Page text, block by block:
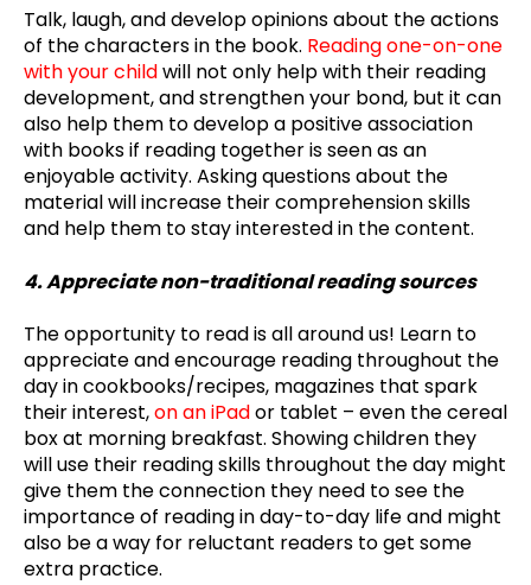
Talk, laugh, and develop opinions about the actions
of the characters in the book. Reading one-on-one
with your childwill not only help with their reading
development, and strengthen your bond, but it can
also help them to develop a positive association
with books if reading together is seen as an
enjoyable activity. Asking questions about the
material will increase their comprehension skills
and help them to stay interested in the content.
4. Appreciate non-traditional reading sources
The opportunity to read is all around us! Learn to
appreciate and encourage reading throughout the
day in cookbooks/recipes, magazines that spark
their interest,on an iPador tablet – even the cereal
box at morning breakfast. Showing children they
will use their reading skills throughout the day might
give them the connection they need to see the
importance of reading in day-to-day life and might
also be a way for reluctant readers to get some
extra practice.